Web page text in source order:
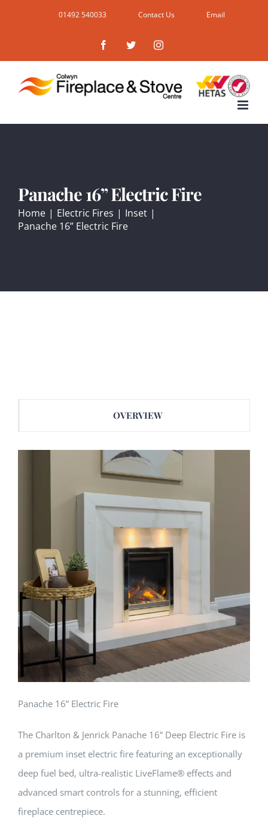
01492 540033 Contact Us Email
FacebookTwitterInstagram
Panache 16” Electric Fire
Home | Electric Fires | Inset |
Panache 16” Electric Fire
OVERVIEW
Panache 16” Electric Fire
The Charlton & Jenrick Panache 16” Deep Electric Fire is
a premium inset electric fire featuring an exceptionally
deep fuel bed, ultra-realistic LiveFlame® effects and
advanced smart controls for a stunning, efficient
fireplace centrepiece.